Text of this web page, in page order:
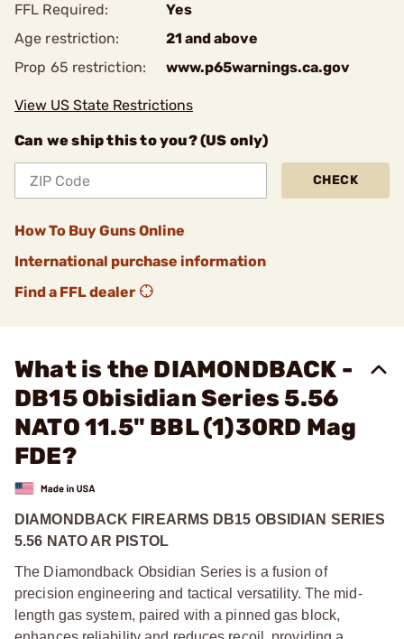
FFL Required:
Yes
Age restriction:
21 and above
Prop 65 restriction:
www.p65warnings.ca.gov
View US State Restrictions
Can we ship this to you? (US only)
CHECK
How To Buy Guns Online
International purchase information
Find a FFL dealer
What is the DIAMONDBACK -
DB15 Obisidian Series 5.56
NATO 11.5" BBL (1)30RD Mag
FDE?
DIAMONDBACK FIREARMS DB15 OBSIDIAN SERIES
5.56 NATO AR PISTOL
The Diamondback Obsidian Series is a fusion of
precision engineering and tactical versatility. The mid-
length gas system, paired with a pinned gas block,